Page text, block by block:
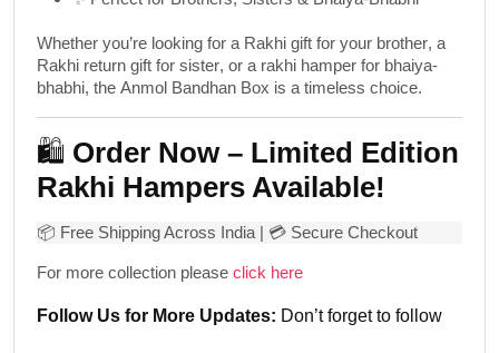
Whether you’re looking for a Rakhi gift for your brother, a
Rakhi return gift for sister, or a rakhi hamper for bhaiya-
bhabhi, the Anmol Bandhan Box is a timeless choice.
🛍️ Order Now – Limited Edition
Rakhi Hampers Available!
📦 Free Shipping Across India | 💳 Secure Checkout
For more collection please click here
Follow Us for More Updates: Don’t forget to follow